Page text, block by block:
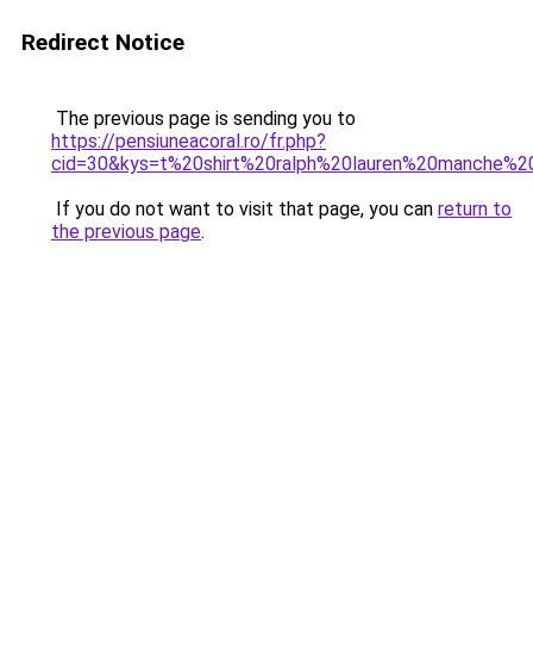
Redirect Notice
The previous page is sending you to
https://pensiuneacoral.ro/fr.php?
If you do not want to visit that page, you can return to
the previous page.